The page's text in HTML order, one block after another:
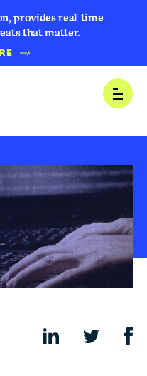
provides real-time
that matter.
Open